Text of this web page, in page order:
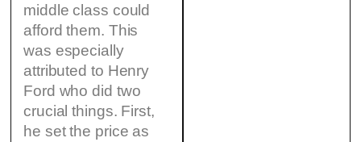
middle class could
afford them. This
was especially
attributed to Henry
Ford who did two
crucial things. First,
he set the price as